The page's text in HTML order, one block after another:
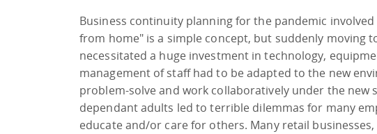
Business continuity planning for the pandemic
from home" is a simple concept, but suddenly moving
necessitated a huge investment in technology,
management of staff had to be adapted to the new
problem-solve and work collaboratively under the
dependant adults led to terrible dilemmas for many
educate and/or care for others. Many retail